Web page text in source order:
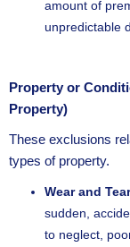
amount of
unpredictable
Property or
Property)
These exclusions
types of property.
Wear and
sudden,
to neglect,